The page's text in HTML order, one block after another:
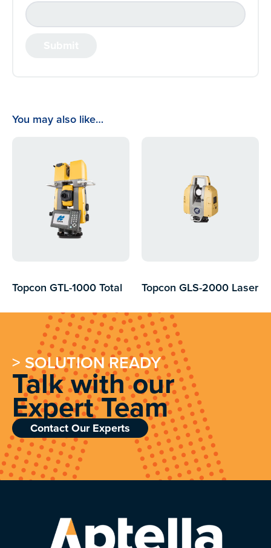
You may also like…
Topcon GTL-1000 Total
Scanner
Topcon GLS-2000 Laser
> SOLUTION READY
Talk with our
Expert Team
Contact Our Experts